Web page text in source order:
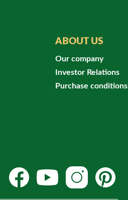
ABOUT US
Our company
Investor Relations
Purchase conditions